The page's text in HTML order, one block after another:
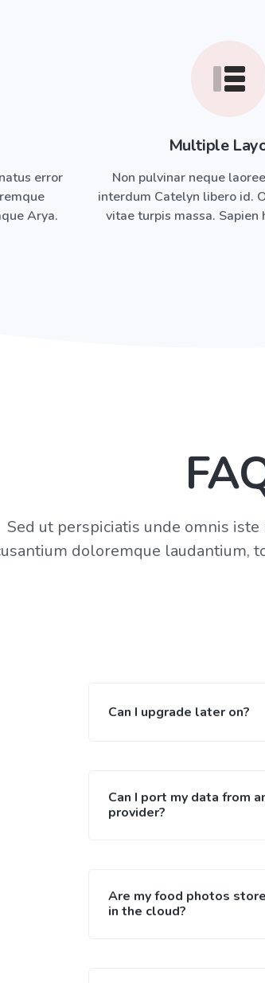
error
Arya.
Multiple
Non pulvinar neque
interdum Catelyn libero id.
vitae turpis massa. Sapien
Sed ut perspiciatis unde omnis
doloremque laudantium,
Can I upgrade later on?
Can I port my data from
provider?
Are my food photos
in the cloud?